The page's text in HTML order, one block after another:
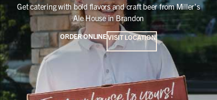
Get catering with bold flavors and craft beer from Miller’s
Ale House in Brandon
ORDER ONLINEVISIT LOCATION